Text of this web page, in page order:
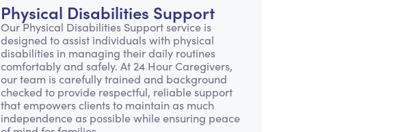
Physical Disabilities Support
Our Physical Disabilities Support service is
designed to assist individuals with physical
disabilities in managing their daily routines
comfortably and safely. At 24 Hour Caregivers,
our team is carefully trained and background
checked to provide respectful, reliable support
that empowers clients to maintain as much
independence as possible while ensuring peace